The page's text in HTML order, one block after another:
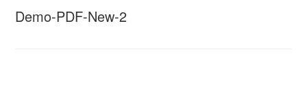
Demo-PDF-New-2